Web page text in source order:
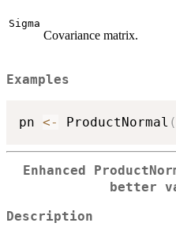
Sigma
Covariance matrix.
Examples
pn <- ProductNormal (
Enhanced
better
Description